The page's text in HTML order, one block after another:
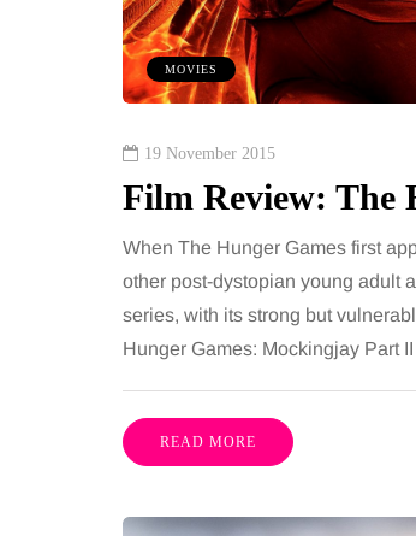
MOVIES
19 November 2015
Film Review: The
When The Hunger Games first
other post-dystopian young adult
series, with its strong but
Hunger Games: Mockingjay Part
READ MORE
then suddenly seem to
are still planned, walks
and the habits that…
Share
people
While